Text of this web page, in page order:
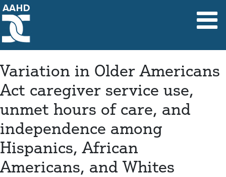
Main Navigation
Variation in Older Americans
Act caregiver service use,
unmet hours of care, and
independence among
Hispanics, African
Americans, and Whites